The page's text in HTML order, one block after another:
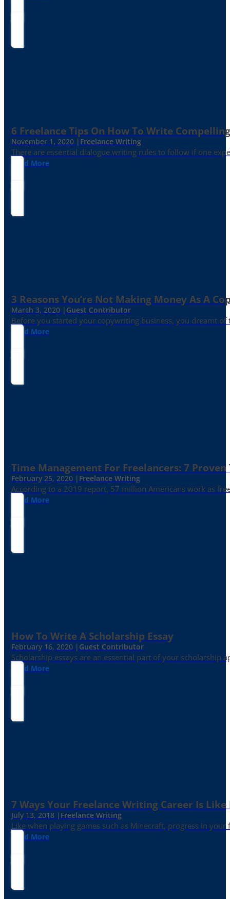
6 Freelance Tips On How To Write
November 1, 2020 | Freelance Writing
There are essential dialogue writing rules to follow if one
Read More
3 Reasons You’re Not Making Money As A
March 3, 2020 | Guest Contributor
Before you started your copywriting business, you dreamt
Read More
Time Management For Freelancers: 7 Proven
February 25, 2020 | Freelance Writing
According to a 2019 report, 57 million Americans work as
Read More
How To Write A Scholarship Essay
February 16, 2020 | Guest Contributor
Scholarship essays are an essential part of your
Read More
7 Ways Your Freelance Writing Career Is
July 13, 2018 | Freelance Writing
Like when playing games such as Minecraft, progress in
Read More